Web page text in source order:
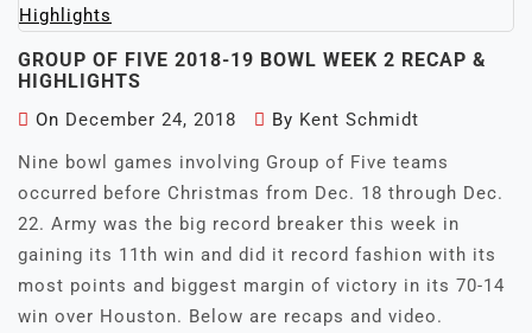
GROUP OF FIVE 2018-19 BOWL WEEK 2 RECAP &
HIGHLIGHTS
On December 24, 2018 By Kent Schmidt
Nine bowl games involving Group of Five teams
occurred before Christmas from Dec. 18 through Dec.
22. Army was the big record breaker this week in
gaining its 11th win and did it record fashion with its
most points and biggest margin of victory in its 70-14
win over Houston. Below are recaps and video.